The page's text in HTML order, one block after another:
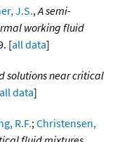
J.S.,A semi-
working fluid
[all data]
solutions near critical
all data]
R.F.;Christensen,